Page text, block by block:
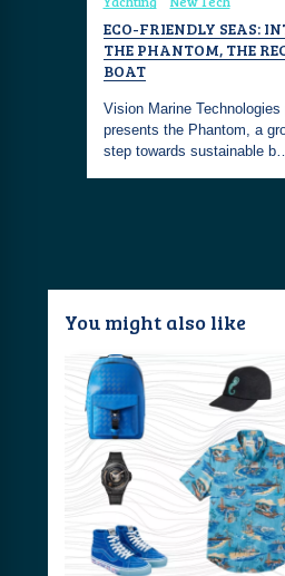
ECO-FRIENDLY SEAS:
THE PHANTOM, THE
BOAT
Vision Marine Technologies
presents the Phantom, a
step towards sustainable
You might also like